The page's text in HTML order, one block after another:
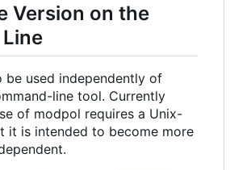
Version on the
be used independently of
line tool. Currently
of modpol requires a Unix-
it is intended to become more